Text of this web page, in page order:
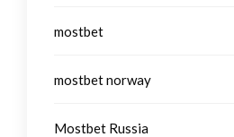
mostbet
mostbet norway
Mostbet Russia